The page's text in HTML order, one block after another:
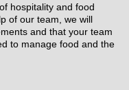
hospitality and food
of our team, we will
and that your team
to manage food and the